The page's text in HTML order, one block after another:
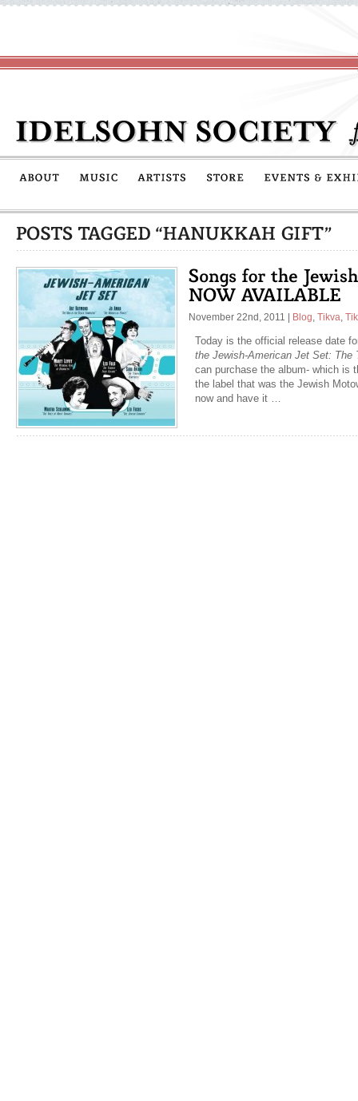
November 22nd, 2011 | Blog Tikva
Today is the official release date
the Jewish-American Jet Set: The
can purchase the album- which is
the label that was the Jewish
now and have it …